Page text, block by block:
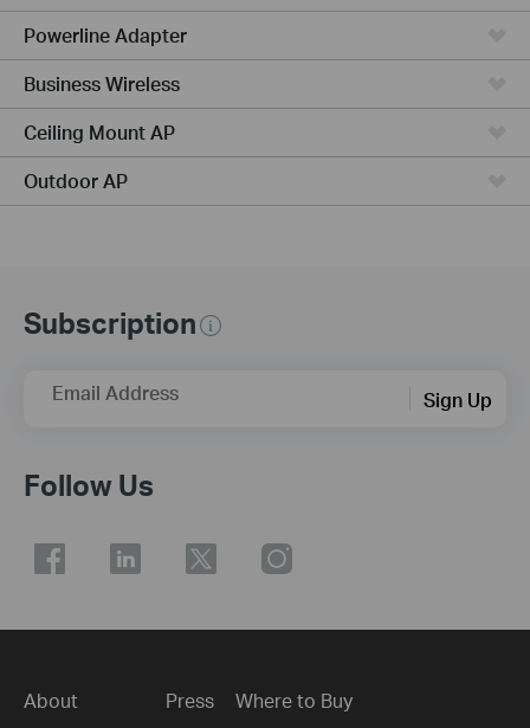
Powerline Adapter
Business Wireless
Ceiling Mount AP
Outdoor AP
Subscription
Email Address Sign Up
Follow Us
About Press Where to Buy